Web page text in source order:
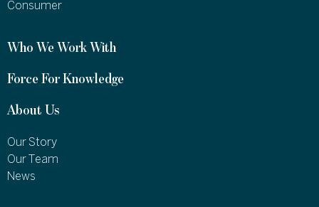
Consumer
Who We Work With
Force For Knowledge
About Us
Our Story
Our Team
News